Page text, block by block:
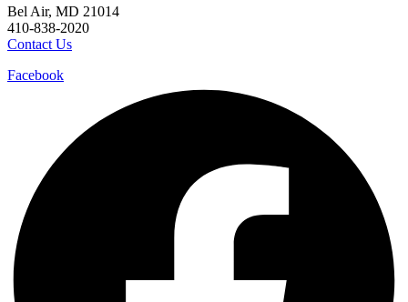
Bel Air, MD 21014
410-838-2020
Contact Us
Facebook